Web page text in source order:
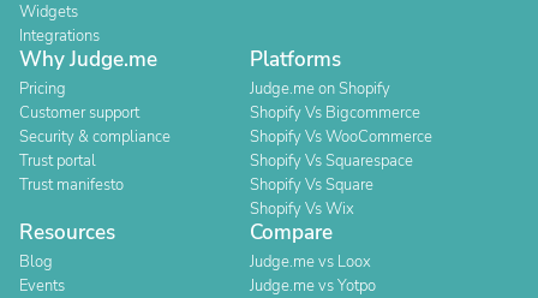
Widgets
Integrations
Why Judge.me
Pricing
Customer support
Security & compliance
Trust portal
Trust manifesto
Platforms
Judge.me on Shopify
Shopify Vs Bigcommerce
Shopify Vs WooCommerce
Shopify Vs Squarespace
Shopify Vs Square
Shopify Vs Wix
Resources
Blog
Events
Compare
Judge.me vs Loox
Judge.me vs Yotpo